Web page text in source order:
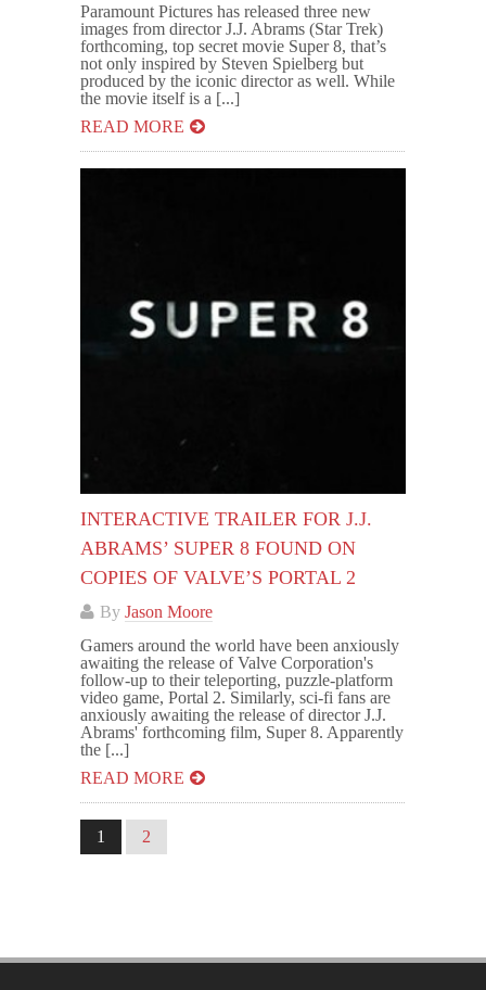
Paramount Pictures has released three new
images from director J.J. Abrams (Star Trek)
forthcoming, top secret movie Super 8, that’s
not only inspired by Steven Spielberg but
produced by the iconic director as well. While
the movie itself is a [...]
READ MORE
INTERACTIVE TRAILER FOR J.J.
ABRAMS’ SUPER 8 FOUND ON
COPIES OF VALVE’S PORTAL 2
By Jason Moore
Gamers around the world have been anxiously
awaiting the release of Valve Corporation's
follow-up to their teleporting, puzzle-platform
video game, Portal 2. Similarly, sci-fi fans are
anxiously awaiting the release of director J.J.
Abrams' forthcoming film, Super 8. Apparently
the [...]
READ MORE
1 2